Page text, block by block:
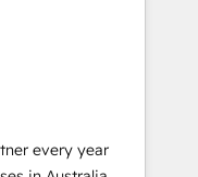
that drives more
your
to work with you
every year